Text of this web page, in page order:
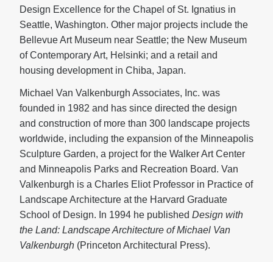
Design Excellence for the Chapel of St. Ignatius in
Seattle, Washington. Other major projects include the
Bellevue Art Museum near Seattle; the New Museum
of Contemporary Art, Helsinki; and a retail and
housing development in Chiba, Japan.
Michael Van Valkenburgh Associates, Inc. was
founded in 1982 and has since directed the design
and construction of more than 300 landscape projects
worldwide, including the expansion of the Minneapolis
Sculpture Garden, a project for the Walker Art Center
and Minneapolis Parks and Recreation Board. Van
Valkenburgh is a Charles Eliot Professor in Practice of
Landscape Architecture at the Harvard Graduate
School of Design. In 1994 he published Design with
the Land: Landscape Architecture of Michael Van
Valkenburgh (Princeton Architectural Press).